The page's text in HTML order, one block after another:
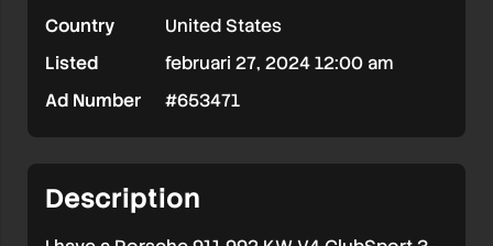
Coilover
Suspension
Kit
Porsche
911
Country
United States
Listed
februari 27, 2024 12:00 am
Ad Number
#653471
Description